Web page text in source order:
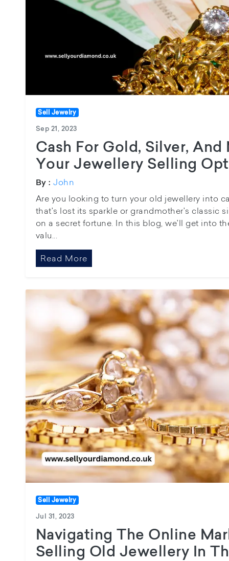
Sell Jewelry
Sep 21, 2023
Cash For Gold, Silver,
Your Jewellery Selling
By : John
Are you looking to turn your old jewellery into
that's lost its sparkle or grandmother's classic
on a secret fortune. In this blog, we'll get into
valu...
Read More
Sell Jewelry
Jul 31, 2023
Navigating The Online
Selling Old Jewellery In